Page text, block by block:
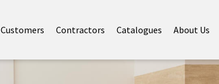
Customers Contractors Catalogues About Us